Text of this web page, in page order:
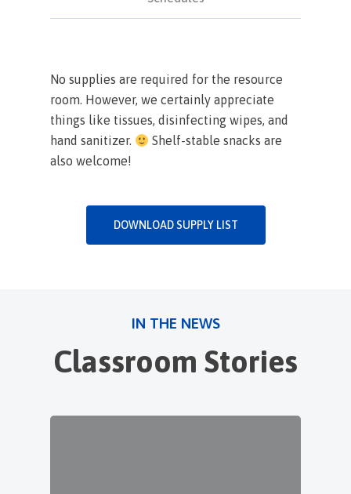
No supplies are required for the resource
room. However, we certainly appreciate
things like tissues, disinfecting wipes, and
hand sanitizer.
Shelf-stable snacks are
also welcome!
DOWNLOAD SUPPLY LIST
IN THE NEWS
Classroom Stories